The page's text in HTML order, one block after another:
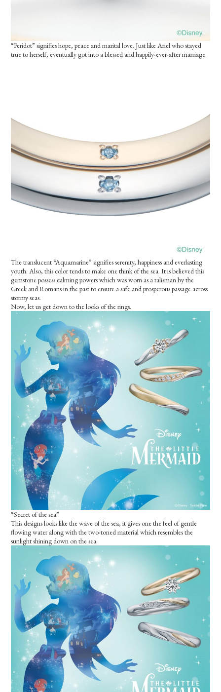
“Peridot” signifies hope, peace and marital love. Just like Ariel who stayed
true to herself, eventually got into a blessed and happily-ever-after marriage.
The translucent “Aquamarine” signifies serenity, happiness and everlasting
youth. Also, this color tends to make one think of the sea. It is believed this
gemstone possess calming powers which was worn as a talisman by the
Greek and Romans in the past to ensure a safe and prosperous passage across
stormy seas.
Now, let us get down to the looks of the rings.
“Secret of the sea”
This designs looks like the wave of the sea, it gives one the feel of gentle
flowing water along with the two-toned material which resembles the
sunlight shining down on the sea.